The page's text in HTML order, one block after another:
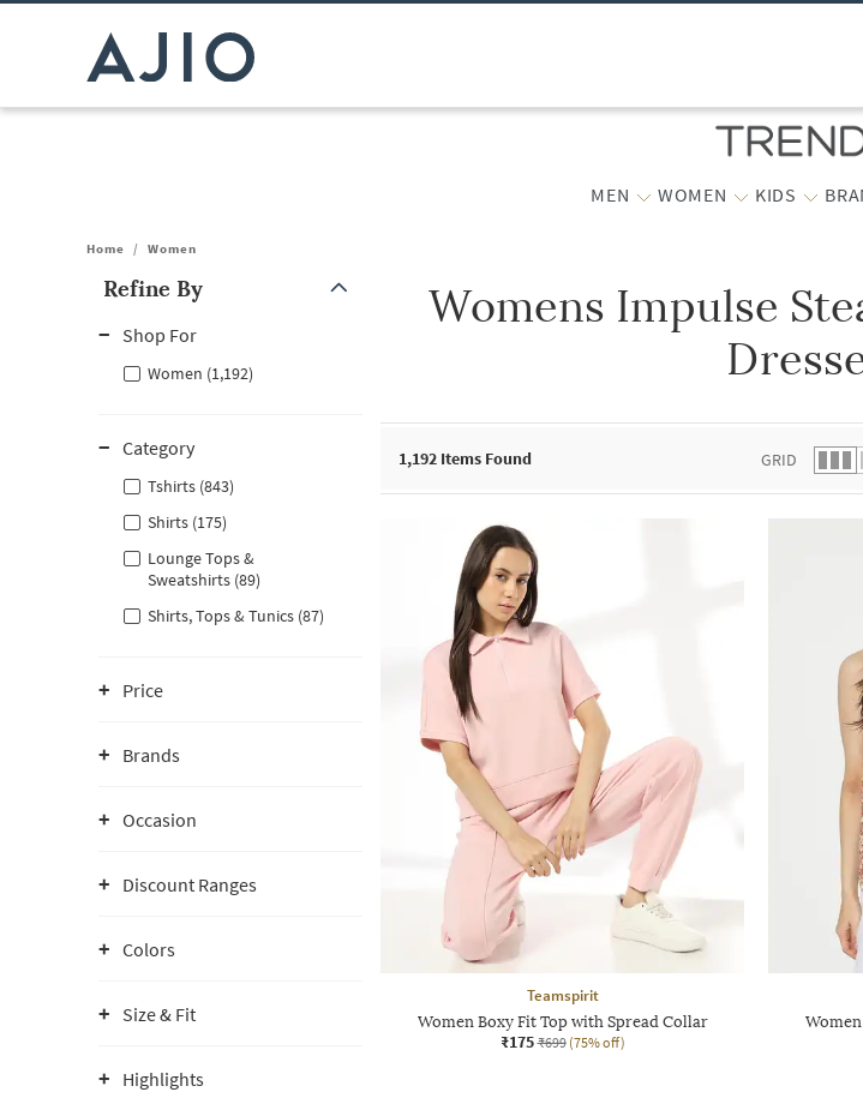
MEN WOMEN KIDS
Home / Women
Refine By
Note: When an option is selected, it may move to the top of the list.
Shop For
Women (1,192)
Category
Tshirts (843)
Shirts (175)
Lounge Tops &
Sweatshirts (89)
Shirts, Tops & Tunics (87)
Price
Brands
Occasion
Discount Ranges
Colors
Size & Fit
Highlights
Womens Impulse
1,192 Items Found GRID
Teamspirit
Women Boxy Fit Top with Spread Collar
₹175 ₹699 (75% off)